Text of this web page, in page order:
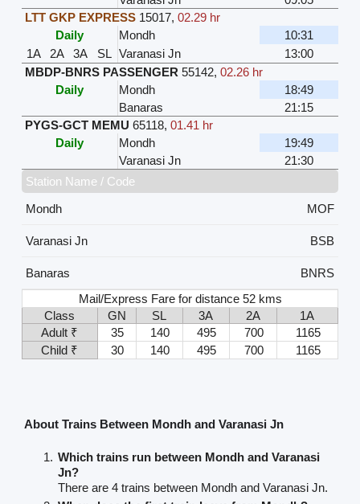
LTT GKP EXPRESS 15017, 02.29 hr
Daily
Mondh
10:31
1A
2A 3A SL Varanasi Jn
13:00
MBDP-BNRS PASSENGER 55142, 02.26 hr
Daily
Mondh
18:49
Banaras
21:15
PYGS-GCT MEMU 65118, 01.41 hr
Daily
Mondh
19:49
Varanasi Jn
21:30
Station Name / Code
Mondh
MOF
Varanasi Jn BSB
Banaras
BNRS
Mail/Express Fare for distance 52 kms
Class
GN SL 3A 2A
1A
Adult ₹
35 140 495 700
1165
Child ₹
30 140 495 700 1165
About Trains Between Mondh and Varanasi Jn
Which trains run between Mondh and Varanasi
Jn?
There are 4 trains between Mondh and Varanasi Jn.